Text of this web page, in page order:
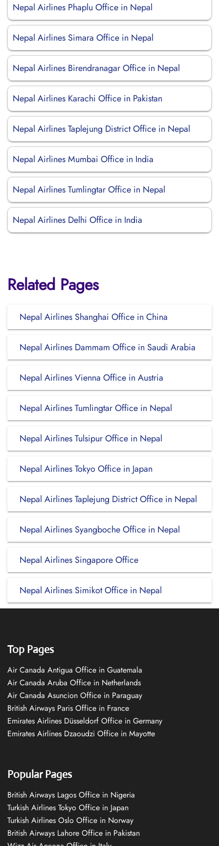
Nepal Airlines Phaplu Office in Nepal
Nepal Airlines Simara Office in Nepal
Nepal Airlines Birendranagar Office in Nepal
Nepal Airlines Karachi Office in Pakistan
Nepal Airlines Taplejung District Office in Nepal
Nepal Airlines Mumbai Office in India
Nepal Airlines Tumlingtar Office in Nepal
Nepal Airlines Delhi Office in India
Related Pages
Nepal Airlines Shanghai Office in China
Nepal Airlines Dammam Office in Saudi Arabia
Nepal Airlines Vienna Office in Austria
Nepal Airlines Tumlingtar Office in Nepal
Nepal Airlines Tulsipur Office in Nepal
Nepal Airlines Tokyo Office in Japan
Nepal Airlines Taplejung District Office in Nepal
Nepal Airlines Syangboche Office in Nepal
Nepal Airlines Singapore Office
Nepal Airlines Simikot Office in Nepal
Top Pages
Air Canada Antigua Office in Guatemala
Air Canada Aruba Office in Netherlands
Air Canada Asuncion Office in Paraguay
British Airways Paris Office in France
Emirates Airlines Düsseldorf Office in Germany
Emirates Airlines Dzaoudzi Office in Mayotte
Popular Pages
British Airways Lagos Office in Nigeria
Turkish Airlines Tokyo Office in Japan
Turkish Airlines Oslo Office in Norway
British Airways Lahore Office in Pakistan